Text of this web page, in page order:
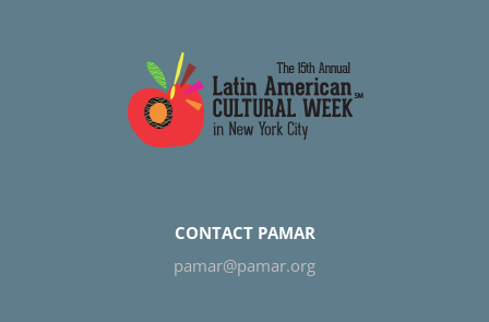
CONTACT PAMAR
pamar@pamar.org